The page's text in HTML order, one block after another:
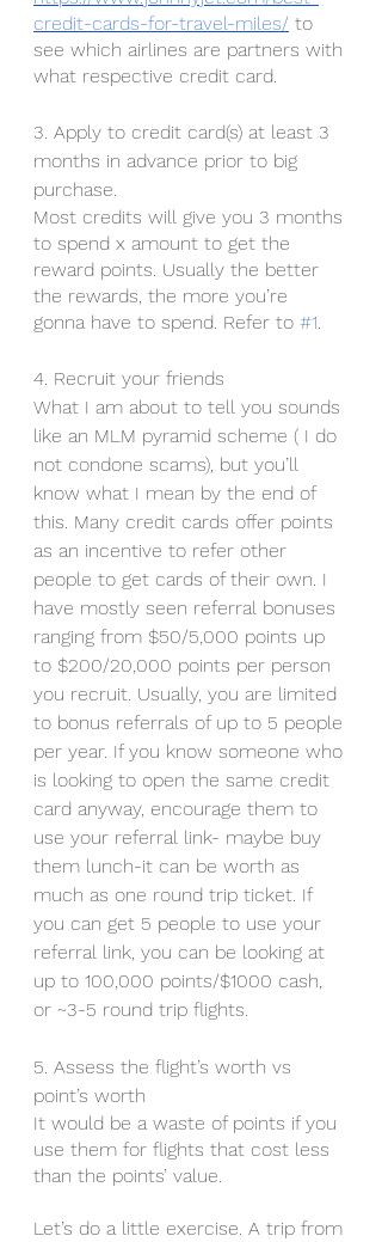
credit-cards-for-travel-miles/ to
see which airlines are partners with
what respective credit card.
3. Apply to credit card(s) at least 3
months in advance prior to big
purchase.
Most credits will give you 3 months
to spend x amount to get the
reward points. Usually the better
the rewards, the more you’re
gonna have to spend. Refer to #1.
4. Recruit your friends
What I am about to tell you sounds
like an MLM pyramid scheme ( I do
not condone scams), but you’ll
know what I mean by the end of
this. Many credit cards offer points
as an incentive to refer other
people to get cards of their own. I
have mostly seen referral bonuses
ranging from $50/5,000 points up
to $200/20,000 points per person
you recruit. Usually, you are limited
to bonus referrals of up to 5 people
per year. If you know someone who
is looking to open the same credit
card anyway, encourage them to
use your referral link- maybe buy
them lunch-it can be worth as
much as one round trip ticket. If
you can get 5 people to use your
referral link, you can be looking at
up to 100,000 points/$1000 cash,
or ~3-5 round trip flights.
5. Assess the flight’s worth vs
point’s worth
It would be a waste of points if you
use them for flights that cost less
than the points’ value.
Let’s do a little exercise. A trip from